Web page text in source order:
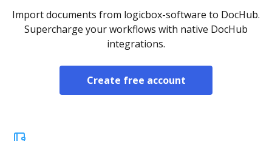
Import documents from logicbox-software to DocHub.
Supercharge your workflows with native DocHub
integrations.
Create free account